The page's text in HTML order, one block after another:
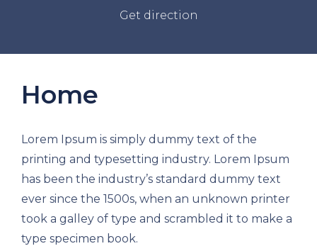
Get direction
Home
Lorem Ipsum is simply dummy text of the
printing and typesetting industry. Lorem Ipsum
has been the industry’s standard dummy text
ever since the 1500s, when an unknown printer
took a galley of type and scrambled it to make a
type specimen book.